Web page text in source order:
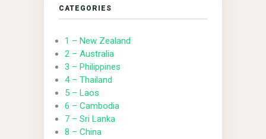
CATEGORIES
1 – New Zealand
2 – Australia
3 – Philippines
4 – Thailand
5 – Laos
6 – Cambodia
7 – Sri Lanka
8 – China